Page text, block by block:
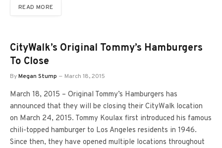
READ MORE
CityWalk’s Original Tommy’s Hamburgers
To Close
ByMegan Stump March 18, 2015
March 18, 2015 – Original Tommy’s Hamburgers has
announced that they will be closing their CityWalk location
on March 24, 2015. Tommy Koulax first introduced his famous
chili-topped hamburger to Los Angeles residents in 1946.
Since then, they have opened multiple locations throughout